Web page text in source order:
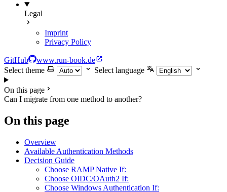
Legal
Imprint
Privacy Policy
GitHub
www.run-book.de
Select theme
Select language
On this page
Can I migrate from one method to another?
On this page
Overview
Available Authentication Methods
Decision Guide
Choose RAMP Native If:
Choose OIDC/OAuth2 If:
Choose Windows Authentication If: